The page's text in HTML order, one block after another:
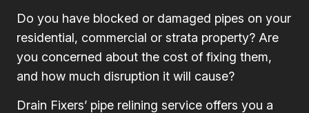
Do you have blocked or damaged pipes on your
residential, commercial or strata property? Are
you concerned about the cost of fixing them,
and how much disruption it will cause?
Drain Fixers’ pipe relining service offers you a